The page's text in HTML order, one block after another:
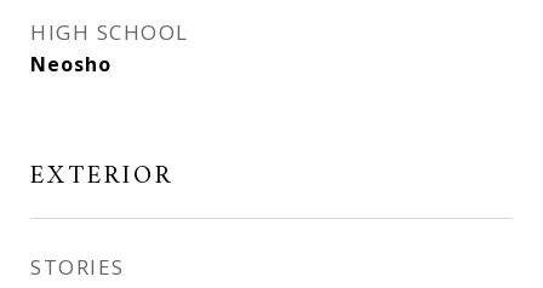
HIGH SCHOOL
Neosho
EXTERIOR
STORIES